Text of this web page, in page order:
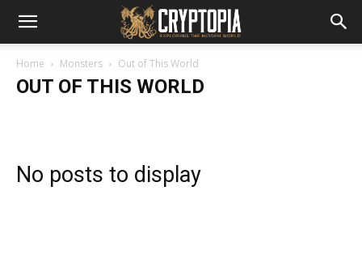
Home Monsters Out of This World
OUT OF THIS WORLD
No posts to display